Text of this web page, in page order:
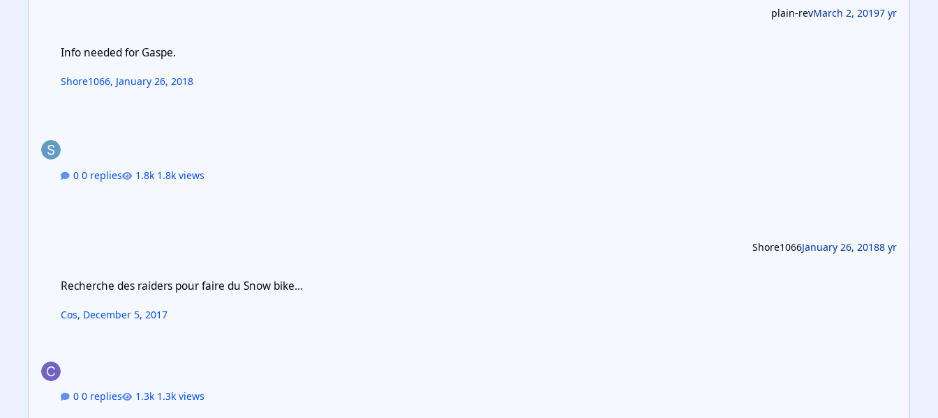
plain-revMarch 2, 20197 yr
Info needed for Gaspe.
Shore1066, January 26, 2018
0 replies 1.8k views
Shore1066January 26, 20188 yr
Recherche des raiders pour faire du Snow bike...
Cos, December 5, 2017
0 replies 1.3k views